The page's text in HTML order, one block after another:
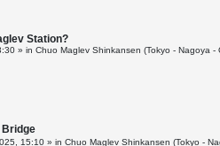
Station?
» in Chuo Maglev Shinkansen (Tokyo - Nagoya -
Bridge
15:10 » in Chuo Maglev Shinkansen (Tokyo -